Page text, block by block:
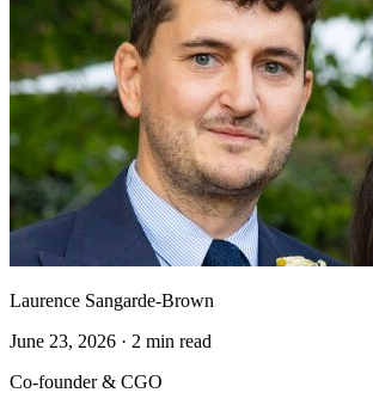
Laurence Sangarde-Brown
June 23, 2026 · 2 min read
Co-founder & CGO